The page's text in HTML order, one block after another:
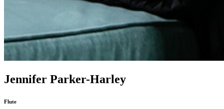
Jennifer Parker-Harley
Flute